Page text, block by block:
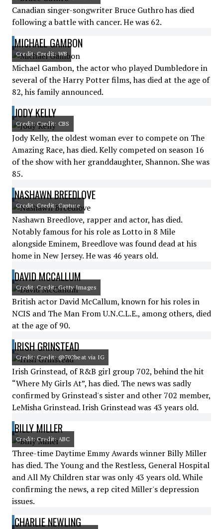
Canadian singer-songwriter Bruce Guthro has died
following a battle with cancer. He was 62.
MICHAEL GAMBON
Credit: Credit: WB
Michael Gambon, the actor who played Dumbledore in
several of the Harry Potter films, has died at the age of
82, his family announced.
JODY KELLY
Credit: Credit: CBS
Jody Kelly, the oldest woman ever to compete on The
Amazing Race, has died. Kelly competed on season 16
of the show with her granddaughter, Shannon. She was
85.
NASHAWN BREEDLOVE
Credit: Credit: Capture
Nashawn Breedlove, rapper and actor, has died.
Notably famous for his role as Lotto in 8 Mile
alongside Eminem, Breedlove was found dead at his
home in New Jersey. He was 46 years old.
DAVID MCCALLUM
Credit: Credit: Getty Images
British actor David McCallum, known for his roles in
NCIS and The Man From U.N.C.L.E., among others, died
at the age of 90.
IRISH GRINSTEAD
Credit: Credit: @702beat via IG
Irish Grinstead, of R&B girl group 702, behind the hit
“Where My Girls At”, has died. The news was sadly
confirmed by Grinstead's sister and other 702 member,
LeMisha Grinstead. Irish Grinstead was 43 years old.
BILLY MILLER
Credit: Credit: ABC
Three-time Daytime Emmy Awards winner Billy Miller
has died. The Young and the Restless, General Hospital
and All My Children star was only 43 years old. While
confirming the news, a rep cited Miller's depression
issues.
CHARLIE NEWLING